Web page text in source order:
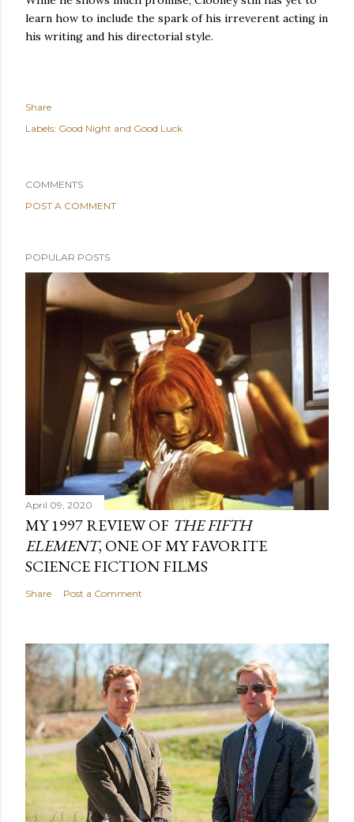
learn how to include the spark of his irreverent acting in
his writing and his directorial style.
Share
Labels: Good Night and Good Luck
COMMENTS
POST A COMMENT
POPULAR POSTS
April 09, 2020
MY 1997 REVIEW OF THE FIFTH
ELEMENT, ONE OF MY FAVORITE
SCIENCE FICTION FILMS
Share Post a Comment